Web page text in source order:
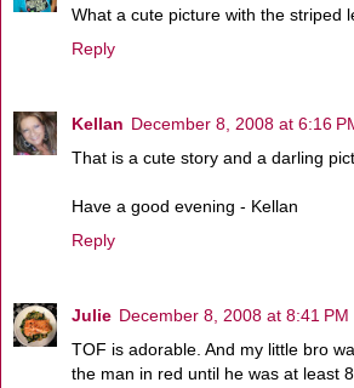
What a cute picture with the striped
Reply
Kellan December 8, 2008 at 6:16
That is a cute story and a darling
Have a good evening - Kellan
Reply
Julie December 8, 2008 at 8:41 PM
TOF is adorable. And my little bro
the man in red until he was at least